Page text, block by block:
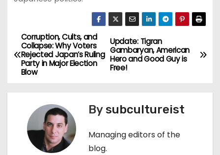
P
o
Update: Tigran
Gambaryan, American
Hero and Good Guy is
Free!
Corruption, Cults, and
Collapse: Why Voters
Rejected Japan’s Ruling
Party in Major Election
Blow
Bysubcultureist
Managing editors of the
blog.